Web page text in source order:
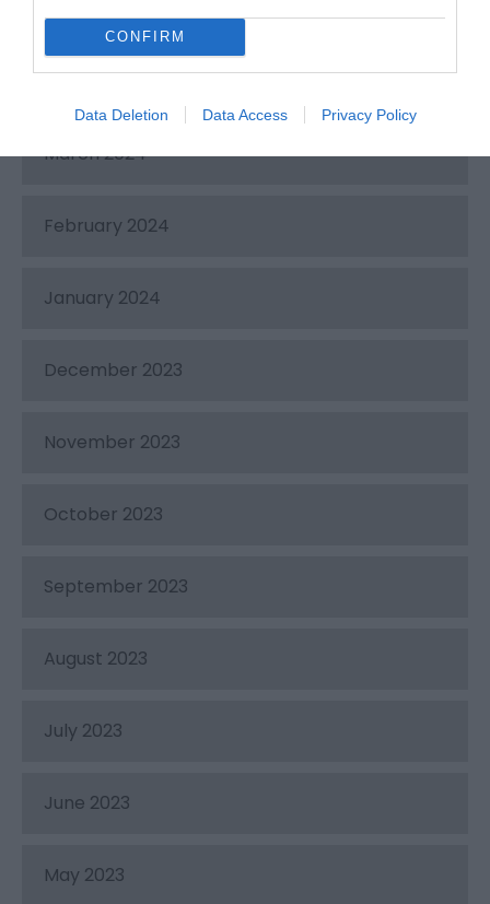
CONFIRM
Data Deletion Data Access Privacy Policy
April 2024
March 2024
February 2024
January 2024
December 2023
November 2023
October 2023
September 2023
August 2023
July 2023
June 2023
May 2023